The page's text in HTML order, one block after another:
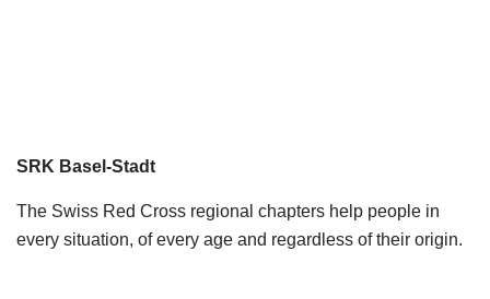
SRK Basel-Stadt
The Swiss Red Cross regional chapters help people in
every situation, of every age and regardless of their origin.